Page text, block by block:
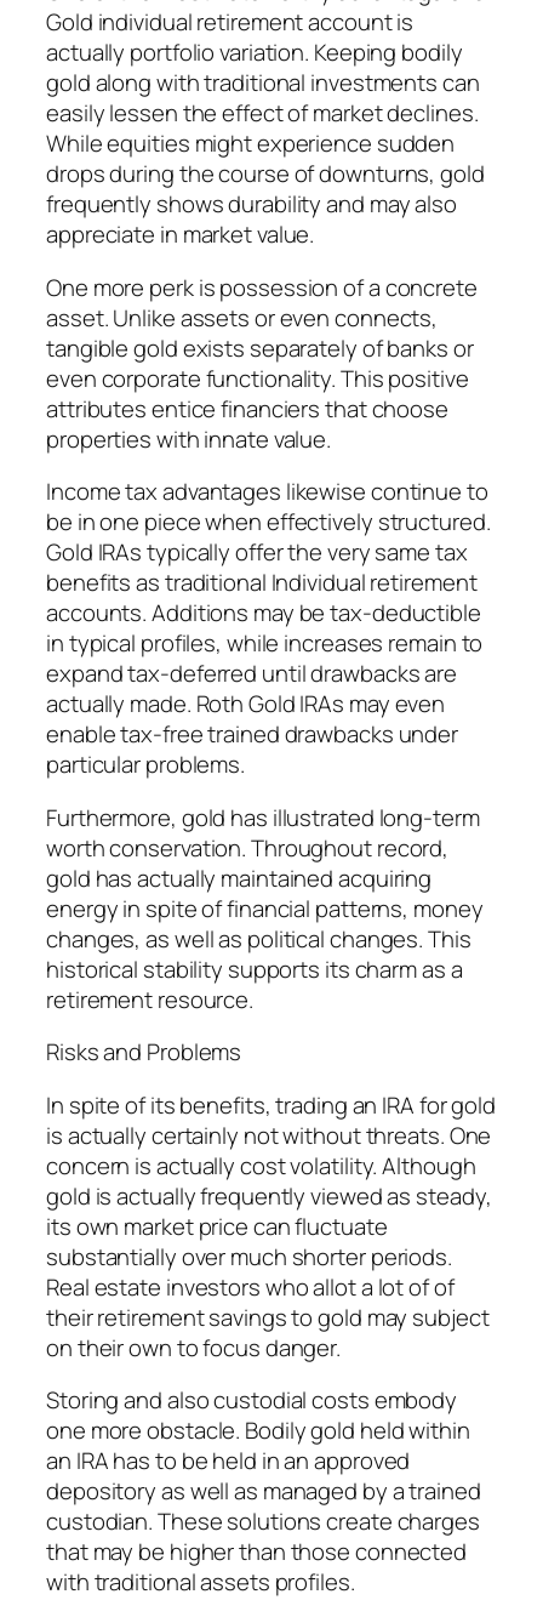
Gold individual retirement account is
actually portfolio variation. Keeping bodily
gold along with traditional investments can
easily lessen the effect of market declines.
While equities might experience sudden
drops during the course of downturns, gold
frequently shows durability and may also
appreciate in market value.
One more perk is possession of a concrete
asset. Unlike assets or even connects,
tangible gold exists separately of banks or
even corporate functionality. This positive
attributes entice financiers that choose
properties with innate value.
Income tax advantages likewise continue to
be in one piece when effectively structured.
Gold IRAs typically offer the very same tax
benefits as traditional Individual retirement
accounts. Additions may be tax-deductible
in typical profiles, while increases remain to
expand tax-deferred until drawbacks are
actually made. Roth Gold IRAs may even
enable tax-free trained drawbacks under
particular problems.
Furthermore, gold has illustrated long-term
worth conservation. Throughout record,
gold has actually maintained acquiring
energy in spite of financial patterns, money
changes, as well as political changes. This
historical stability supports its charm as a
retirement resource.
Risks and Problems
In spite of its benefits, trading an IRA for gold
is actually certainly not without threats. One
concern is actually cost volatility. Although
gold is actually frequently viewed as steady,
its own market price can fluctuate
substantially over much shorter periods.
Real estate investors who allot a lot of of
their retirement savings to gold may subject
on their own to focus danger.
Storing and also custodial costs embody
one more obstacle. Bodily gold held within
an IRA has to be held in an approved
depository as well as managed by a trained
custodian. These solutions create charges
that may be higher than those connected
with traditional assets profiles.